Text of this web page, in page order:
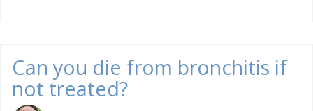
Can you die from bronchitis if
not treated?